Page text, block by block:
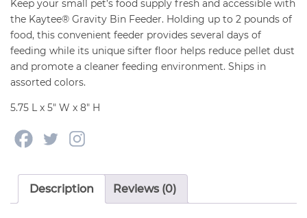
Keep your small pet’s food supply fresh and accessible with
the Kaytee® Gravity Bin Feeder. Holding up to 2 pounds of
food, this convenient feeder provides several days of
feeding while its unique sifter floor helps reduce pellet dust
and promote a cleaner feeding environment. Ships in
assorted colors.
5.75 L x 5″ W x 8″ H
Description Reviews (0)